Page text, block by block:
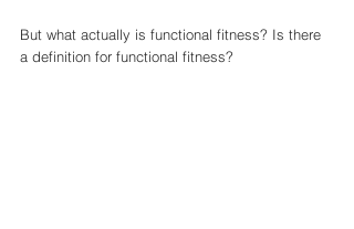
But what actually is functional fitness? Is there
a definition for functional fitness?